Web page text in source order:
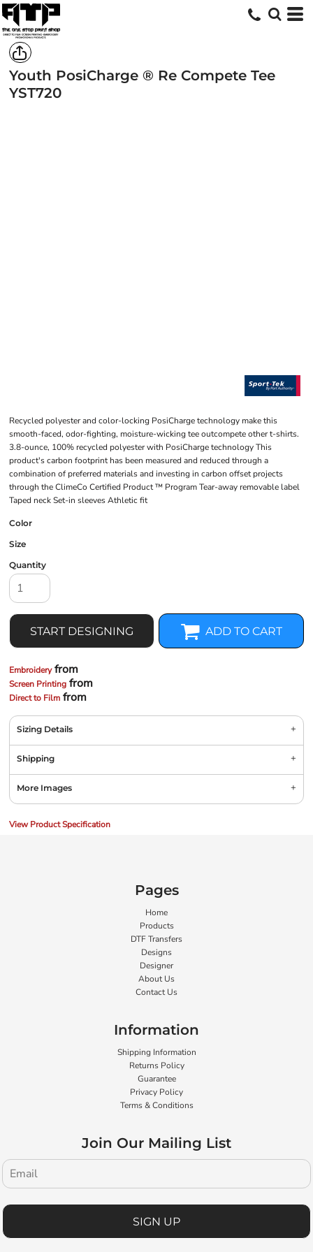
Youth PosiCharge ® Re Compete Tee
YST720
Recycled polyester and color-locking PosiCharge technology make this
smooth-faced, odor-fighting, moisture-wicking tee outcompete other t-shirts.
3.8-ounce, 100% recycled polyester with PosiCharge technology This
product's carbon footprint has been measured and reduced through a
combination of preferred materials and investing in carbon offset projects
through the ClimeCo Certified Product ™ Program Tear-away removable label
Taped neck Set-in sleeves Athletic fit
Color
Size
Quantity
START DESIGNING ADD TO CART
Embroideryfrom
Screen Printing from
Direct to Film from
Sizing Details
Shipping
More Images
View Product Specification
Pages
Home
Products
DTF Transfers
Designs
Designer
About Us
Contact Us
Information
Shipping Information
Returns Policy
Guarantee
Privacy Policy
Terms & Conditions
Join Our Mailing List
SIGN UP